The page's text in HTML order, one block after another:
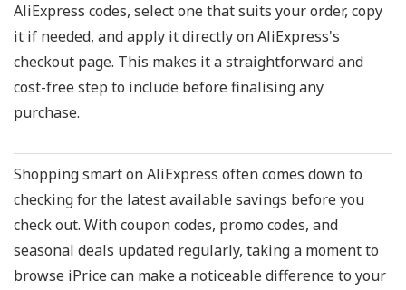
AliExpress codes, select one that suits your order, copy
it if needed, and apply it directly on AliExpress's
checkout page. This makes it a straightforward and
cost-free step to include before finalising any
purchase.
Shopping smart on AliExpress often comes down to
checking for the latest available savings before you
check out. With coupon codes, promo codes, and
seasonal deals updated regularly, taking a moment to
browse iPrice can make a noticeable difference to your